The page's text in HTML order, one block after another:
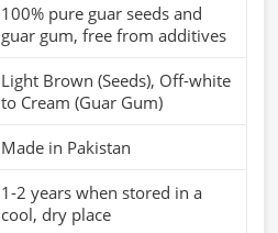
100% pure guar seeds and
guar gum, free from additives
Light Brown (Seeds), Off-white
to Cream (Guar Gum)
Made in Pakistan
1-2 years when stored in a
cool, dry place